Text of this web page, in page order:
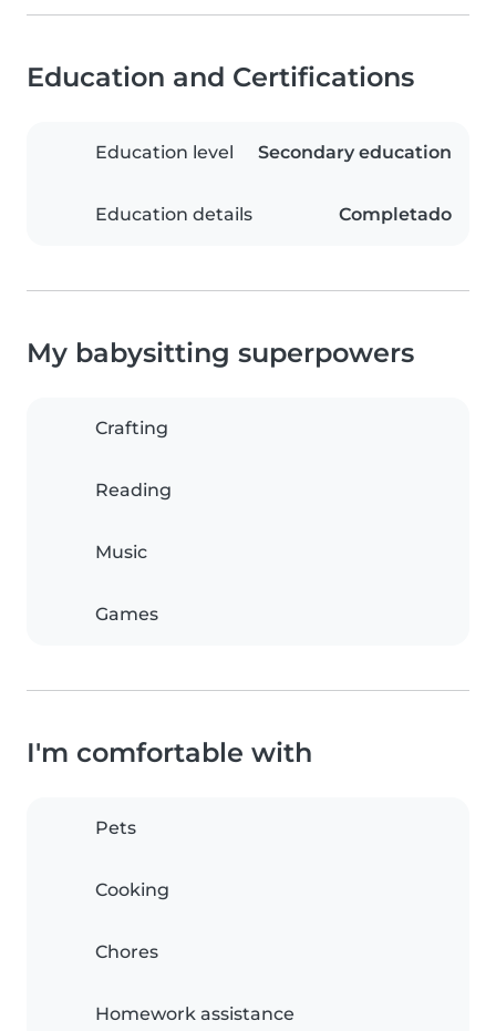
Education and Certifications
Education level Secondary education
Education details Completado
My babysitting superpowers
Crafting
Reading
Music
Games
I'm comfortable with
Pets
Cooking
Chores
Homework assistance